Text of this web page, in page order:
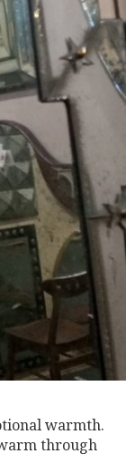
warmth.
through